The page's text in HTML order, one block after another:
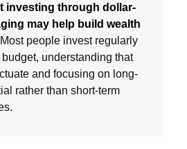
investing through dollar-
may help build wealth
Most people invest regularly
understanding that
and focusing on long-
rather than short-term